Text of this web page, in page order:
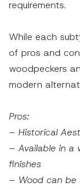
requirements.
While each
of pros and
woodpeckers
modern
Pros:
– Historical
– Available in a
finishes
– Wood can